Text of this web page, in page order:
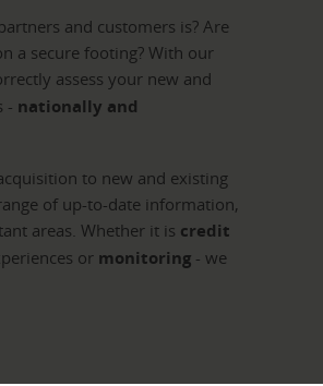
and customers is? Are
a secure footing? With our
assess your new and
- nationally and
to new and existing
of up-to-date information,
areas. Whether it is credit
or monitoring - we